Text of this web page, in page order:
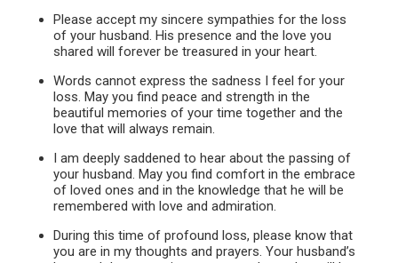
Please accept my sincere sympathies for the loss
of your husband. His presence and the love you
shared will forever be treasured in your heart.
Words cannot express the sadness I feel for your
loss. May you find peace and strength in the
beautiful memories of your time together and the
love that will always remain.
I am deeply saddened to hear about the passing of
your husband. May you find comfort in the embrace
of loved ones and in the knowledge that he will be
remembered with love and admiration.
During this time of profound loss, please know that
you are in my thoughts and prayers. Your husband’s